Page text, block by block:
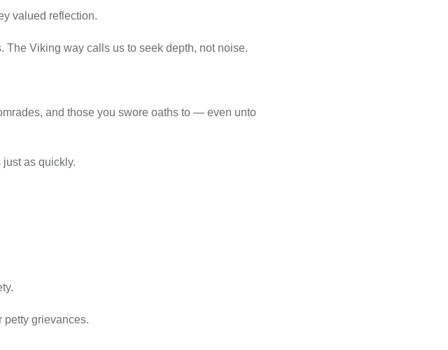
valued reflection.
The Viking way calls us to seek depth, not noise.
and those you swore oaths to — even unto
as quickly.
petty grievances.